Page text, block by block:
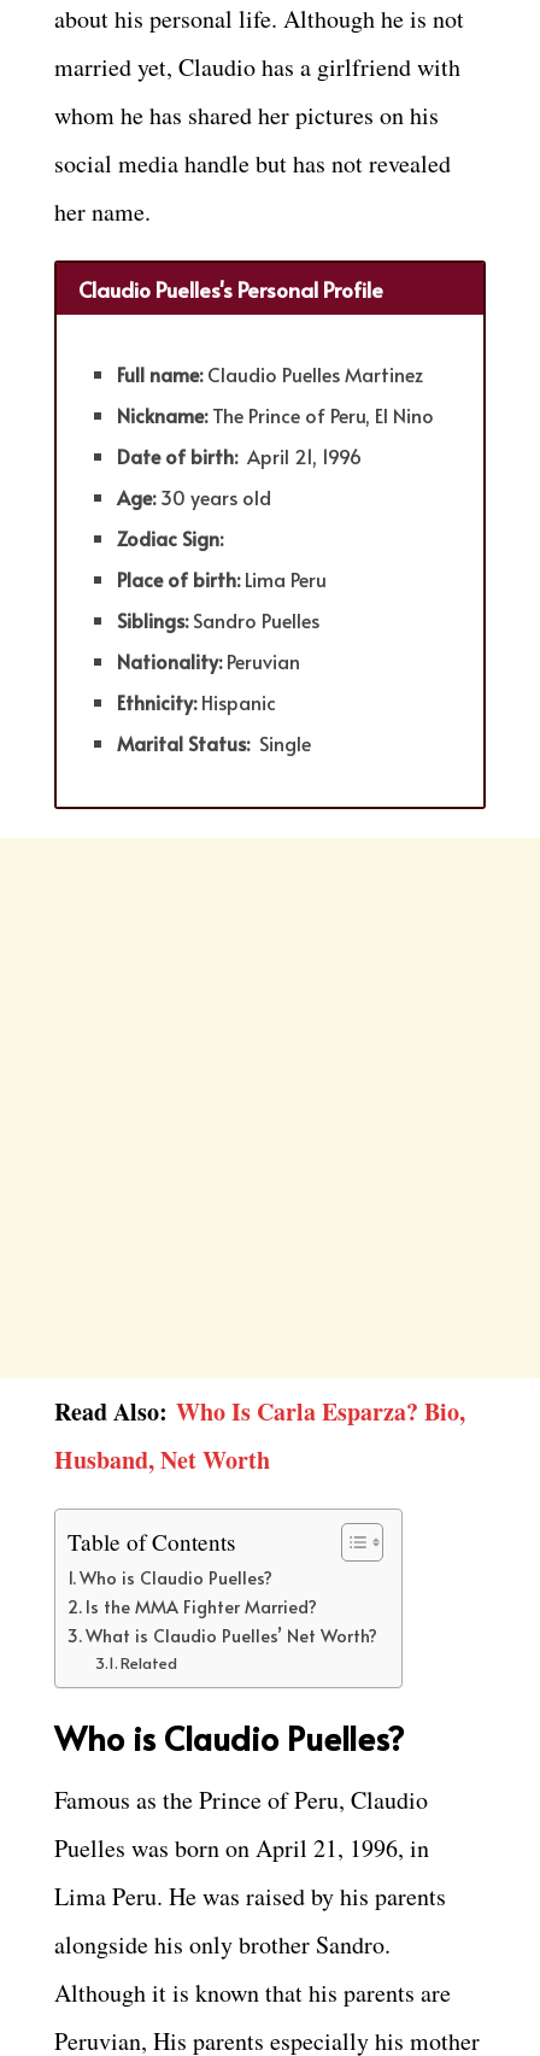
about his personal life. Although he is not
married yet, Claudio has a girlfriend with
whom he has shared her pictures on his
social media handle but has not revealed
her name.
Claudio Puelles's Personal Profile
Full name:Claudio Puelles Martinez
Nickname:The Prince of Peru, El Nino
Date of birth: April 21, 1996
Age:30 years old
Zodiac Sign:
Place of birth:Lima Peru
Siblings:Sandro Puelles
Nationality:Peruvian
Ethnicity:Hispanic
Marital Status: Single
Read Also: Who Is Carla Esparza? Bio,
Husband, Net Worth
Table of Contents
Who is Claudio Puelles?
Is the MMA Fighter Married?
What is Claudio Puelles’ Net Worth?
Related
Who is Claudio Puelles?
Famous as the Prince of Peru, Claudio
Puelles was born on April 21, 1996, in
Lima Peru. He was raised by his parents
alongside his only brother Sandro.
Although it is known that his parents are
Peruvian, His parents especially his mother